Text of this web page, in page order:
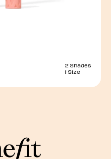
2 Shades
1 Size